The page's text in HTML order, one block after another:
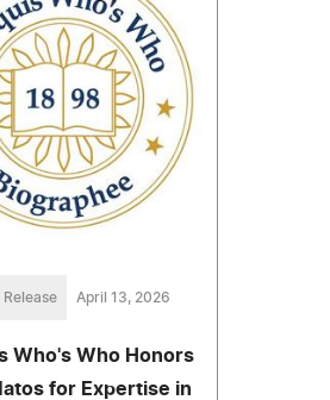
Release April 13, 2026
Who's Who Honors
for Expertise in